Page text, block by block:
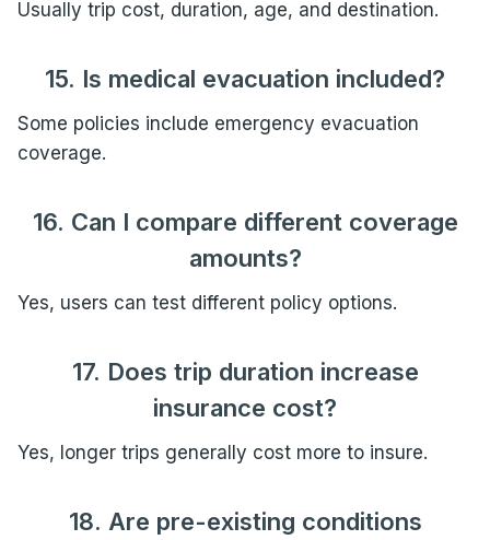
Usually trip cost, duration, age, and destination.
15. Is medical evacuation included?
Some policies include emergency evacuation
coverage.
16. Can I compare different coverage
amounts?
Yes, users can test different policy options.
17. Does trip duration increase
insurance cost?
Yes, longer trips generally cost more to insure.
18. Are pre-existing conditions